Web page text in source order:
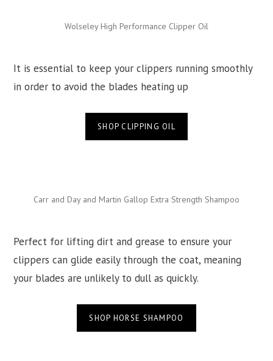
Wolseley High Performance Clipper Oil
It is essential to keep your clippers running smoothly
in order to avoid the blades heating up
SHOP CLIPPING OIL
Carr and Day and Martin Gallop Extra Strength Shampoo
Perfect for lifting dirt and grease to ensure your
clippers can glide easily through the coat, meaning
your blades are unlikely to dull as quickly.
SHOP HORSE SHAMPOO